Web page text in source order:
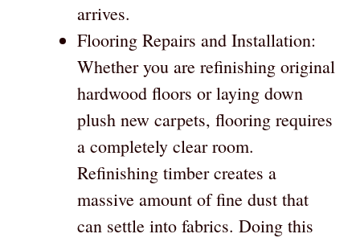
arrives.
Flooring Repairs and Installation:
Whether you are refinishing original
hardwood floors or laying down
plush new carpets, flooring requires
a completely clear room.
Refinishing timber creates a
massive amount of fine dust that
can settle into fabrics. Doing this